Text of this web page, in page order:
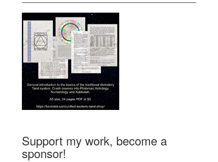
Support my work, become a
sponsor!